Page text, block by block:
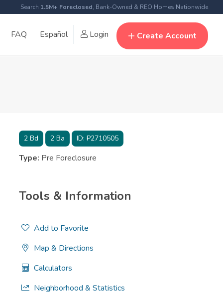
Search 1.5M+ Foreclosed, Bank-Owned & REO Homes Nationwide
FAQ Español Login Create Account
2Bd 2Ba ID: P2710505
Type: Pre Foreclosure
Tools & Information
Add to Favorite
Map & Directions
Calculators
Neighborhood & Statistics